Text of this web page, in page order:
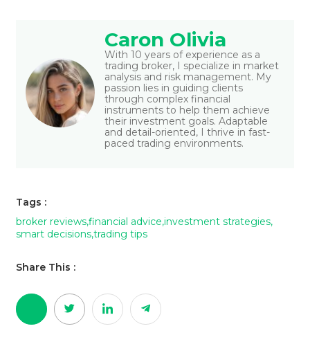
Caron Olivia
With 10 years of experience as a
trading broker, I specialize in market
analysis and risk management. My
passion lies in guiding clients
through complex financial
instruments to help them achieve
their investment goals. Adaptable
and detail-oriented, I thrive in fast-
paced trading environments.
Tags :
broker reviews,financial advice,investment strategies,
smart decisions,trading tips
Share This :